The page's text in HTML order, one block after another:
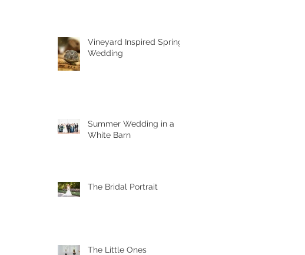
Vineyard Inspired Spring
Wedding
Summer Wedding in a
White Barn
The Bridal Portrait
The Little Ones